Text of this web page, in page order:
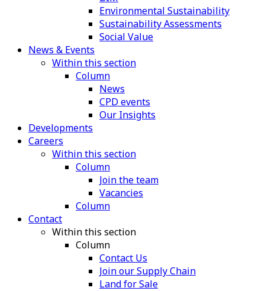
Environmental Sustainability
Sustainability Assessments
Social Value
News & Events
Within this section
Column
News
CPD events
Our Insights
Developments
Careers
Within this section
Column
Join the team
Vacancies
Column
Contact
Within this section
Column
Contact Us
Join our Supply Chain
Land for Sale